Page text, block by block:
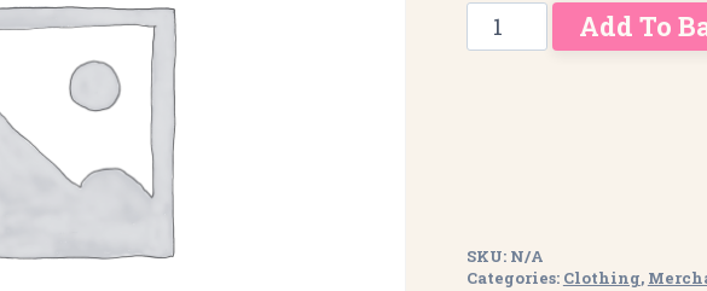
UCB
Zipped
Add To
SKU: N/A
Categories: Clothing,